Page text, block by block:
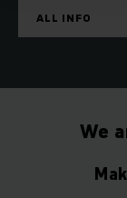
ALL INFO
We